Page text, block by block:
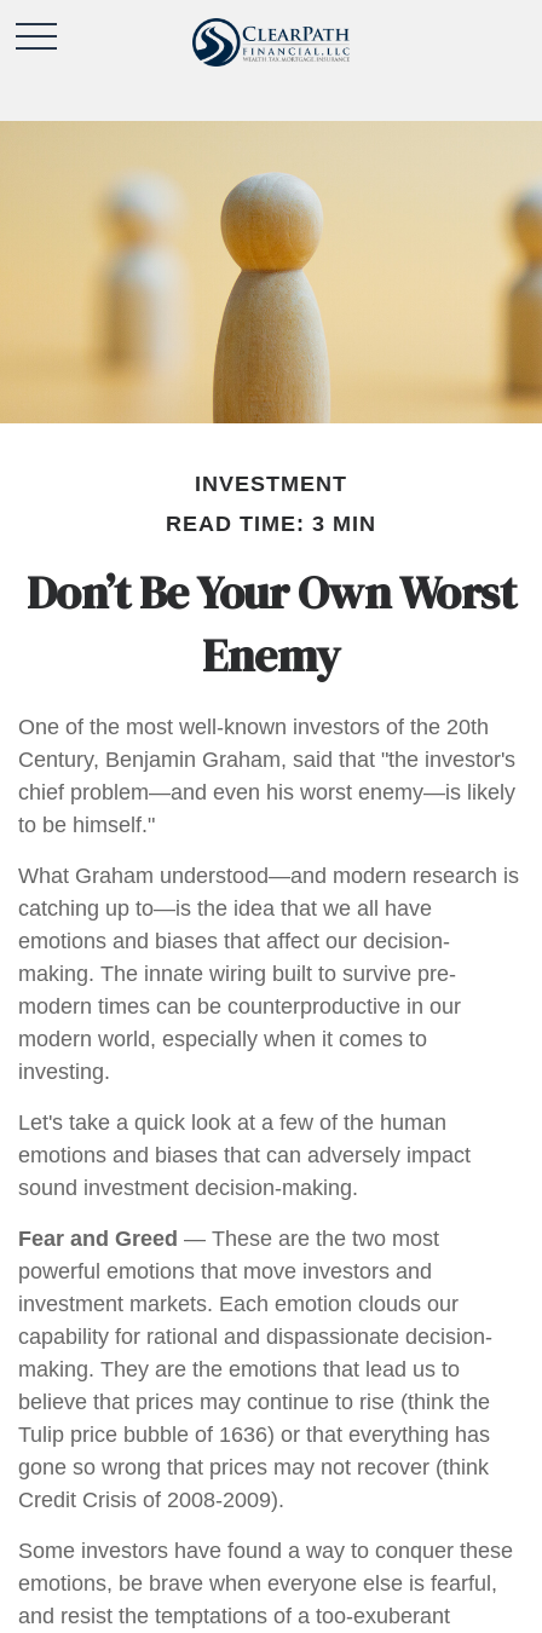
INVESTMENT
READ TIME: 3 MIN
Don’t Be Your Own Worst
Enemy
One of the most well-known investors of the 20th
Century, Benjamin Graham, said that "the investor's
chief problem—and even his worst enemy—is likely
to be himself."
What Graham understood—and modern research is
catching up to—is the idea that we all have
emotions and biases that affect our decision-
making. The innate wiring built to survive pre-
modern times can be counterproductive in our
modern world, especially when it comes to
investing.
Let's take a quick look at a few of the human
emotions and biases that can adversely impact
sound investment decision-making.
Fear and Greed — These are the two most
powerful emotions that move investors and
investment markets. Each emotion clouds our
capability for rational and dispassionate decision-
making. They are the emotions that lead us to
believe that prices may continue to rise (think the
Tulip price bubble of 1636) or that everything has
gone so wrong that prices may not recover (think
Credit Crisis of 2008-2009).
Some investors have found a way to conquer these
emotions, be brave when everyone else is fearful,
and resist the temptations of a too-exuberant